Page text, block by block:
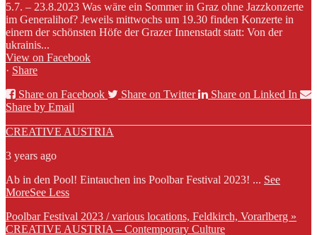
5.7. – 23.8.2023 Was wäre ein Sommer in Graz ohne Jazzkonzerte
im Generalihof? Jeweils mittwochs um 19.30 finden Konzerte in
einem der schönsten Höfe der Grazer Innenstadt statt: Von der
ukrainis...
View on Facebook
· Share
Share on Facebook
Share on Twitter
Share on Linked In
Share by Email
CREATIVE AUSTRIA
3 years ago
Ab in den Pool! Eintauchen ins Poolbar Festival 2023! ... See
MoreSee Less
Poolbar Festival 2023 / various locations, Feldkirch, Vorarlberg »
CREATIVE AUSTRIA – Contemporary Culture